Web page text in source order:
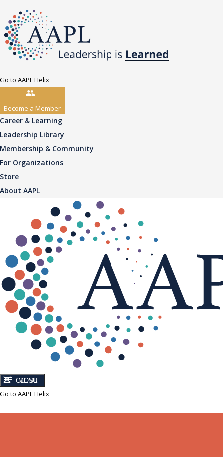
Go to AAPL Helix
Become a Member
Career & Learning
Leadership Library
Membership & Community
For Organizations
Store
About AAPL
CLOSE
MENU
Go to AAPL Helix